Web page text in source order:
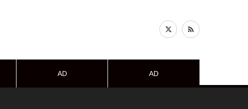
AD AD